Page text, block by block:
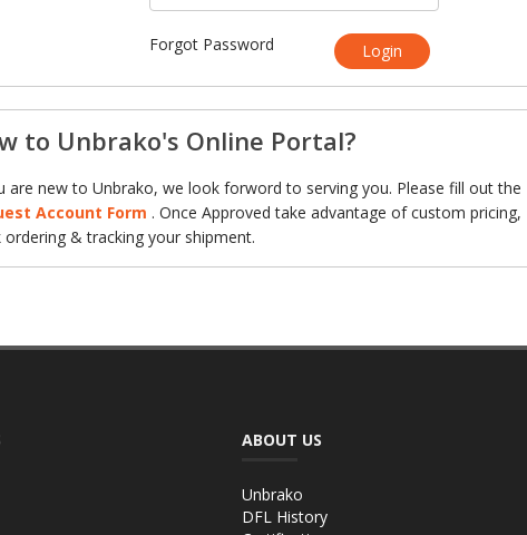
Forgot Password Login
to Unbrako's Online Portal?
are new to Unbrako, we look forword to serving you. Please fill out the
Account Form . Once Approved take advantage of custom pricing,
ordering & tracking your shipment.
ABOUT US
Unbrako
DFL History